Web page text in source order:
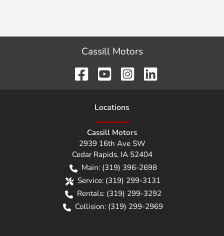
Cassill Motors
Locations
Cassill Motors
2939 16th Ave SW
Cedar Rapids, IA 52404
Main: (319) 396-2698
Service: (319) 299-3131
Rentals: (319) 299-3292
Collision: (319) 299-2969